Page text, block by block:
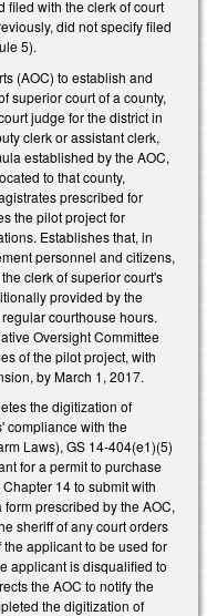
filed with the clerk of court
did not specify filed
5).
(AOC) to establish and
superior court of a county,
judge for the district in
clerk or assistant clerk,
established by the AOC,
to that county,
prescribed for
the pilot project for
Establishes that, in
personnel and citizens,
clerk of superior court's
provided by the
courthouse hours.
Oversight Committee
of the pilot project, with
by March 1, 2017.
the digitization of
compliance with the
Laws), GS 14-404(e1)(5)
for a permit to purchase
14 to submit with
prescribed by the AOC,
sheriff of any court orders
applicant to be used for
applicant is disqualified to
the AOC to notify the
the digitization of